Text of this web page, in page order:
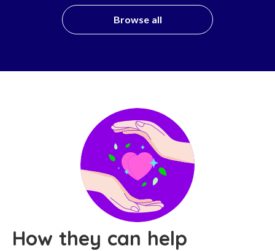
Browse all
How they can help